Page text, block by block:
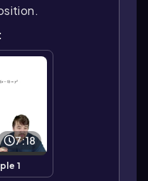
7:18
1